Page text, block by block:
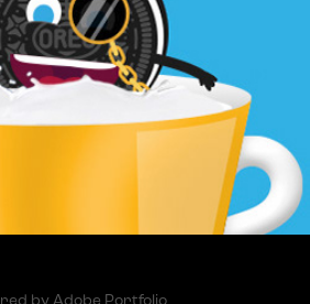
Illustrations
2014
by Adobe Portfolio